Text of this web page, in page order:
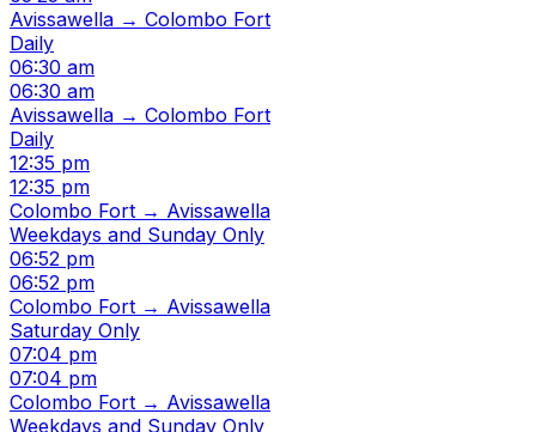
Avissawella → Colombo Fort
Daily
06:30 am
06:30 am
Avissawella → Colombo Fort
Daily
12:35 pm
12:35 pm
Colombo Fort → Avissawella
Weekdays and Sunday Only
06:52 pm
06:52 pm
Colombo Fort → Avissawella
Saturday Only
07:04 pm
07:04 pm
Colombo Fort → Avissawella
Weekdays and Sunday Only